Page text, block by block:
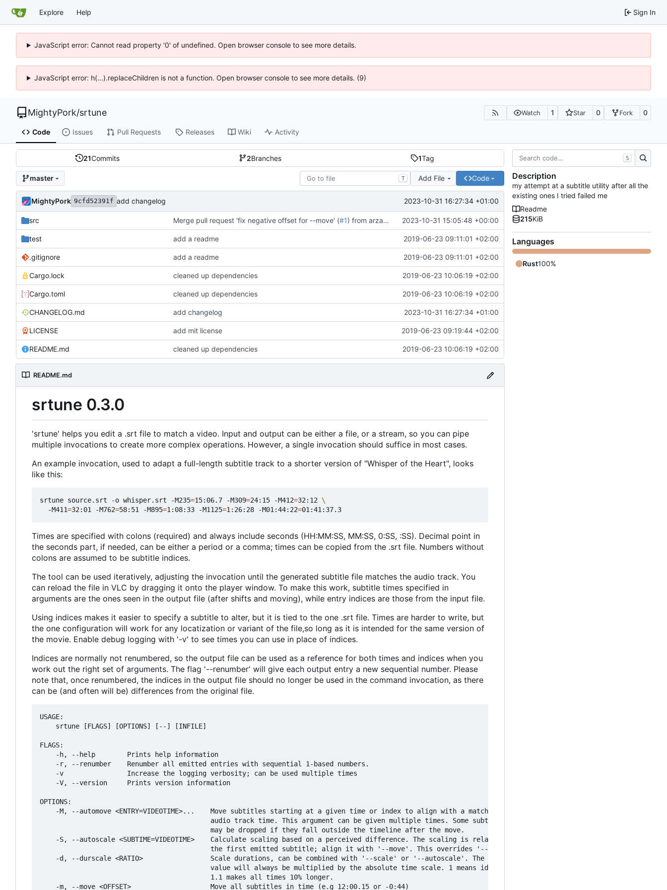
Explore Help Sign In
JavaScript error: Cannot read property '0' of undefined. Open browser console to see more details.
JavaScript error: h(...).replaceChildren is not a function. Open browser console to see more details. (9)
MightyPork/srtune Watch 1 Star 0 Fork 0
Code Issues Pull Requests Releases Wiki Activity
21Commits 2Branches 1Tag
master T Add File Code
MightyPork 9cfd52391f add changelog 2023-10-31 16:27:34 +01:00
src Merge pull request 'fix negative offset for --move' (#1) from arza/srtune:negative into master 2023-10-31 15:05:48 +00:00
test add a readme 2019-06-23 09:11:01 +02:00
.gitignore add a readme 2019-06-23 09:11:01 +02:00
Cargo.lock cleaned up dependencies 2019-06-23 10:06:19 +02:00
Cargo.toml cleaned up dependencies 2019-06-23 10:06:19 +02:00
CHANGELOG.md add changelog 2023-10-31 16:27:34 +01:00
LICENSE add mit license 2019-06-23 09:19:44 +02:00
README.md cleaned up dependencies 2019-06-23 10:06:19 +02:00
README.md
srtune 0.3.0
'srtune' helps you edit a .srt file to match a video. Input and output can be either a file, or a stream, so you can pipe
multiple invocations to create more complex operations. However, a single invocation should suffice in most cases.
An example invocation, used to adapt a full-length subtitle track to a shorter version of "Whisper of the Heart", looks
like this:
srtune source.srt -o whisper.srt -M235=15:06.7 -M309=24:15 -M412=32:12
  -M411
=32:01 -M762=58:51 -M895=1:08:33 -M1125=1:26:28 -M01:44:22=
Times are specified with colons (required) and always include seconds (HH:MM:SS, MM:SS, 0:SS, :SS). Decimal point in
the seconds part, if needed, can be either a period or a comma; times can be copied from the .srt file. Numbers without
colons are assumed to be subtitle indices.
The tool can be used iteratively, adjusting the invocation until the generated subtitle file matches the audio track. You
can reload the file in VLC by dragging it onto the player window. To make this work, subtitle times specified in
arguments are the ones seen in the output file (after shifts and moving), while entry indices are those from the input file.
Using indices makes it easier to specify a subtitle to alter, but it is tied to the one .srt file. Times are harder to write, but
the one configuration will work for any locatization or variant of the file,so long as it is intended for the same version of
the movie. Enable debug logging with '-v' to see times you can use in place of indices.
Indices are normally not renumbered, so the output file can be used as a reference for both times and indices when you
work out the right set of arguments. The flag '--renumber' will give each output entry a new sequential number. Please
note that, once renumbered, the indices in the output file should no longer be used in the command invocation, as there
can be (and often will be) differences from the original file.
USAGE:
    srtune [FLAGS] [OPTIONS] [--] [INFILE]
FLAGS:
    -h, --help        Prints help information
    -r, --renumber    Renumber all emitted entries with sequential 1-based numbers.
    -v                Increase the logging verbosity; can be used multiple times
    -V, --version     Prints version information
OPTIONS:
    -M, --automove <ENTRY=VIDEOTIME>...    Move subtitles starting at a given time or index to align with a matching
                                           audio track time. This argument can be given multiple times. Some subtitles
                                           may be dropped if they fall outside the timeline after the move.
    -S, --autoscale <SUBTIME=VIDEOTIME>    Calculate scaling based on a perceived difference. The scaling is related to
                                           the first emitted subtitle; align it with '--move'. This overrides '--scale'.
    -d, --durscale <RATIO>                 Scale durations, can be combined with '--scale' or '--autoscale'. The given
                                           value will always be multiplied by the absolute time scale. 1 means identity,
                                           1.1 makes all times 10% longer.
    -m, --move <OFFSET>                    Move all subtitles in time (e.g 12:00.15 or -0:44)
S
Description
my attempt at a subtitle utility after all the
existing ones I tried failed me
Readme
215KiB
Languages
Rust100%